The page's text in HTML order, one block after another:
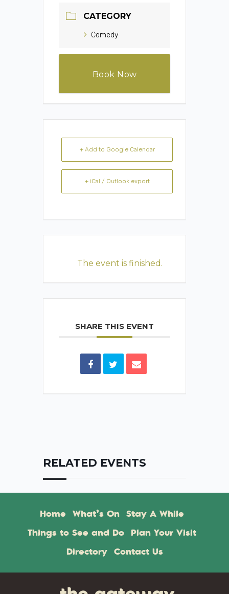
CATEGORY
Comedy
Book Now
+ Add to Google Calendar
+ iCal / Outlook export
The event is finished.
SHARE THIS EVENT
RELATED EVENTS
Home What’s On Stay A While
Things to See and Do Plan Your Visit
Directory Contact Us